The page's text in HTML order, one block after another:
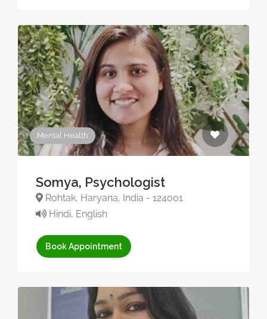
Mental Health
Somya, Psychologist
Rohtak, Haryana, India - 124001
Hindi, English
Book Appointment